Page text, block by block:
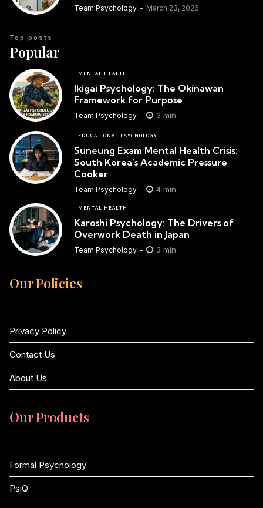
Team Psychology March 23, 2026
Popular
Top posts
MENTAL HEALTH
Ikigai Psychology: The Okinawan
Framework for Purpose
Team Psychology 3 min
EDUCATIONAL PSYCHOLOGY
Suneung Exam Mental Health Crisis:
South Korea’s Academic Pressure
Cooker
Team Psychology 4 min
MENTAL HEALTH
Karoshi Psychology: The Drivers of
Overwork Death in Japan
Team Psychology 3 min
Our Policies
Privacy Policy
Contact Us
About Us
Our Products
Formal Psychology
PsiQ